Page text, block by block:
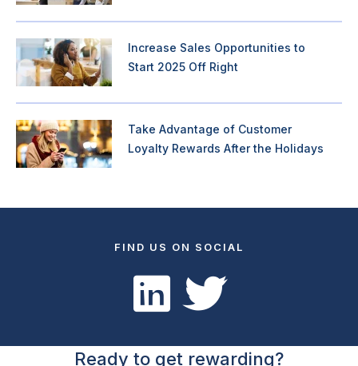
Increase Sales Opportunities to
Start 2025 Off Right
Take Advantage of Customer
Loyalty Rewards After the Holidays
FIND US ON SOCIAL
Ready to get rewarding?